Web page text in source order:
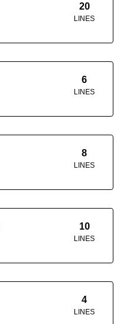
20
LINES
6
LINES
8
LINES
10
LINES
4
LINES